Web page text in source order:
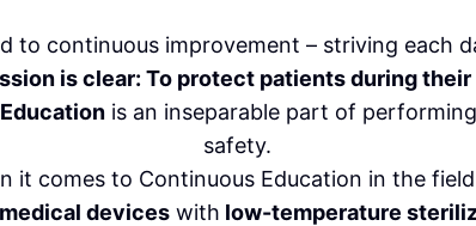
to continuous improvement – striving each
is clear: To protect patients during
is an inseparable part of
safety.
it comes to Continuous Education in the
medical deviceswith low-temperature